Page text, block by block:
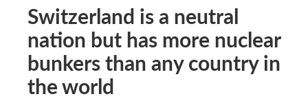
Switzerland is a neutral
nation but has more nuclear
bunkers than any country in
the world